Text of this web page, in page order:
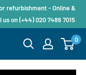
refurbishment - Online &
on (+44) 020 7486 7015
0